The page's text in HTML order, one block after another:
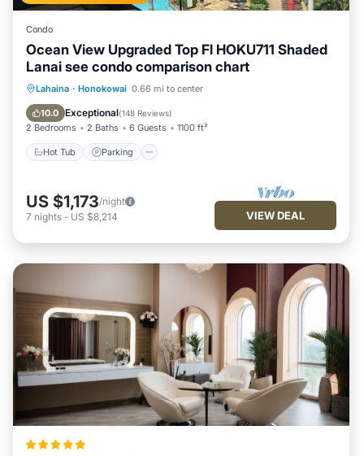
Condo
Ocean View Upgraded Top Fl HOKU711 Shaded
Lanai see condo comparison chart
Lahaina · Honokowai 0.66 mi to center
10.0 Exceptional(148 Reviews)
2 Bedrooms 2 Baths 6 Guests 1100 ft²
Hot Tub Parking
Hot Tub Parking
Pool
Ocean View
US $1,173/night
7 nights - US $8,214 VIEW DEAL